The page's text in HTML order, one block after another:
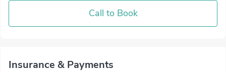
Call to Book
Insurance & Payments